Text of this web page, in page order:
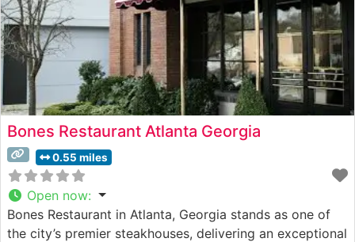
Bones Restaurant Atlanta Georgia
0.55 miles
Open now:
Bones Restaurant in Atlanta, Georgia stands as one of
the city’s premier steakhouses, delivering an exceptional